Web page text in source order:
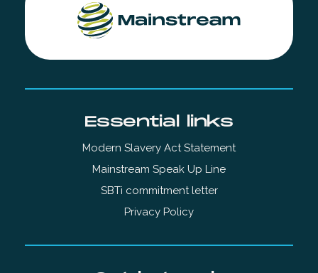
Essential links
Modern Slavery Act Statement
Mainstream Speak Up Line
SBTi commitment letter
Privacy Policy